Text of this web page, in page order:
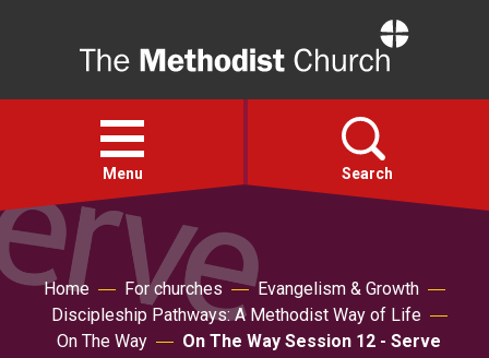
Open
menu
Menu Search
Faith
Action
Home For churches
Evangelism & Growth
Discipleship Pathways: A Methodist Way of Life
On The Way
On The Way Session 12 - Serve